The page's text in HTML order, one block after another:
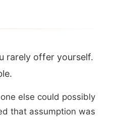
rarely offer yourself.
else could possibly
that assumption was